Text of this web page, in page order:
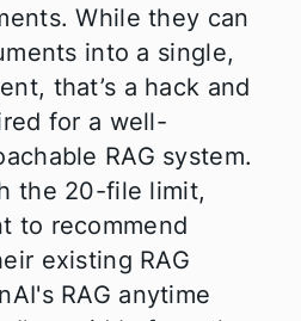
While they can
into a single,
that’s a hack and
for a well-
RAG system.
the 20-file limit,
to recommend
existing RAG
RAG anytime